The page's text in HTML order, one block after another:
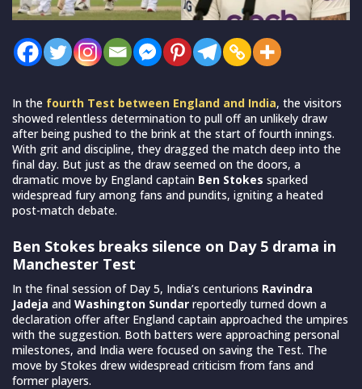
In the fourth Test between England and India, the visitors
showed relentless determination to pull off an unlikely draw
after being pushed to the brink at the start of fourth innings.
With grit and discipline, they dragged the match deep into the
final day. But just as the draw seemed on the doors, a
dramatic move by England captain Ben Stokes sparked
widespread fury among fans and pundits, igniting a heated
post-match debate.
Ben Stokes breaks silence on Day 5 drama in
Manchester Test
In the final session of Day 5, India’s centurions Ravindra
Jadeja and Washington Sundar reportedly turned down a
declaration offer after England captain approached the umpires
with the suggestion. Both batters were approaching personal
milestones, and India were focused on saving the Test. The
move by Stokes drew widespread criticism from fans and
former players.